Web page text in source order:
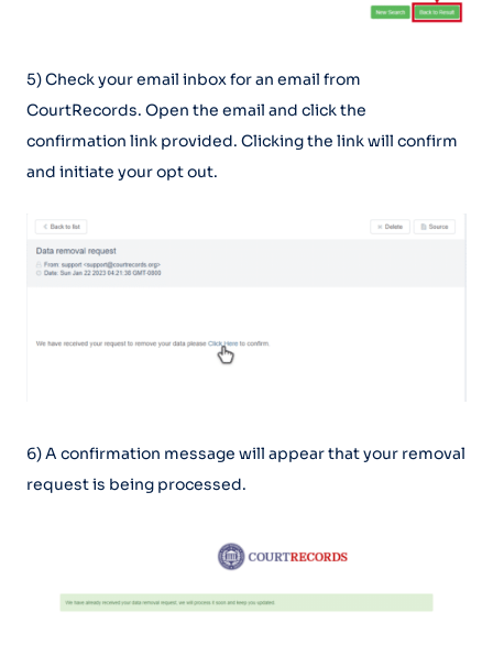
5) Check your email inbox for an email from
CourtRecords. Open the email and click the
confirmation link provided. Clicking the link will confirm
and initiate your opt out.
6) A confirmation message will appear that your removal
request is being processed.